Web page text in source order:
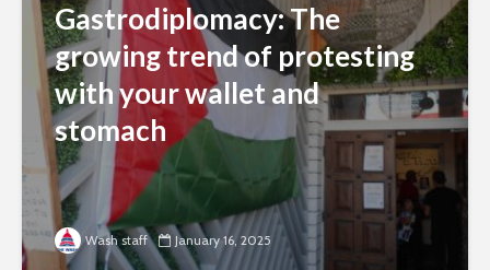
Gastrodiplomacy: The
growing trend of protesting
with your wallet and
stomach
Wash staff January 16, 2025